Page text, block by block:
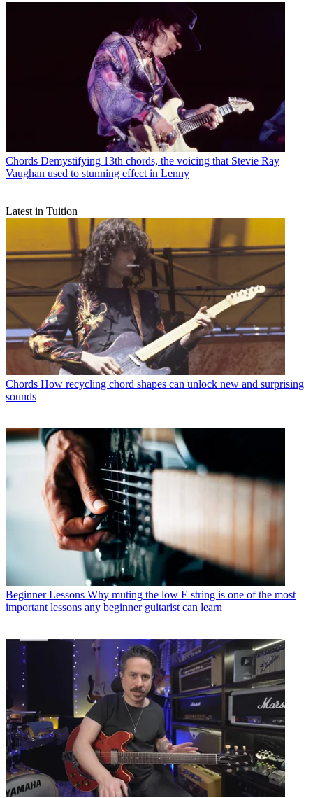
Chords Demystifying 13th chords, the voicing that Stevie Ray
Vaughan used to stunning effect in Lenny
Latest in Tuition
Chords How recycling chord shapes can unlock new and surprising
sounds
Beginner Lessons Why muting the low E string is one of the most
important lessons any beginner guitarist can learn